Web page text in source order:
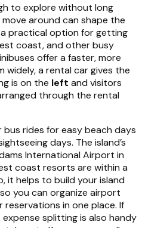
to explore without long
around can shape the
practical option for getting
coast, and other busy
offer a faster, more
widely, a rental car gives the
is on the left and visitors
through the rental
rides for easy beach days
days. The island’s
International Airport in
coast resorts are within a
it helps to build your island
you can organize airport
in one place. If
splitting is also handy